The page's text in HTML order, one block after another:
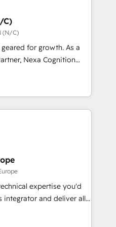
and crushes your
love to work with you
between systems
strategies Time-
winning creative
C)
(N/C)
for growth. As a
Nexa Cognition
HubSpot Partners and
standing partners since
to harness the full
strategic
tailored to drive
CRM implementation,
revenue operations. 🤝
and
needs. 🌟 Proven
expertise you'd
and deliver all
from your